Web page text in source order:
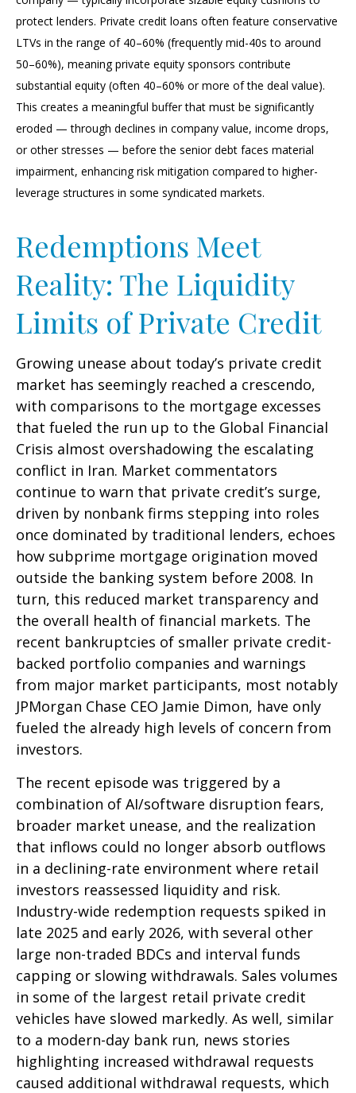
protect lenders. Private credit loans often feature conservative
LTVs in the range of 40–60% (frequently mid-40s to around
50–60%), meaning private equity sponsors contribute
substantial equity (often 40–60% or more of the deal value).
This creates a meaningful buffer that must be significantly
eroded — through declines in company value, income drops,
or other stresses — before the senior debt faces material
impairment, enhancing risk mitigation compared to higher-
leverage structures in some syndicated markets.
Redemptions Meet
Reality: The Liquidity
Limits of Private Credit
Growing unease about today’s private credit
market has seemingly reached a crescendo,
with comparisons to the mortgage excesses
that fueled the run up to the Global Financial
Crisis almost overshadowing the escalating
conflict in Iran. Market commentators
continue to warn that private credit’s surge,
driven by nonbank firms stepping into roles
once dominated by traditional lenders, echoes
how subprime mortgage origination moved
outside the banking system before 2008. In
turn, this reduced market transparency and
the overall health of financial markets. The
recent bankruptcies of smaller private credit-
backed portfolio companies and warnings
from major market participants, most notably
JPMorgan Chase CEO Jamie Dimon, have only
fueled the already high levels of concern from
investors.
The recent episode was triggered by a
combination of AI/software disruption fears,
broader market unease, and the realization
that inflows could no longer absorb outflows
in a declining-rate environment where retail
investors reassessed liquidity and risk.
Industry-wide redemption requests spiked in
late 2025 and early 2026, with several other
large non-traded BDCs and interval funds
capping or slowing withdrawals. Sales volumes
in some of the largest retail private credit
vehicles have slowed markedly. As well, similar
to a modern-day bank run, news stories
highlighting increased withdrawal requests
caused additional withdrawal requests, which